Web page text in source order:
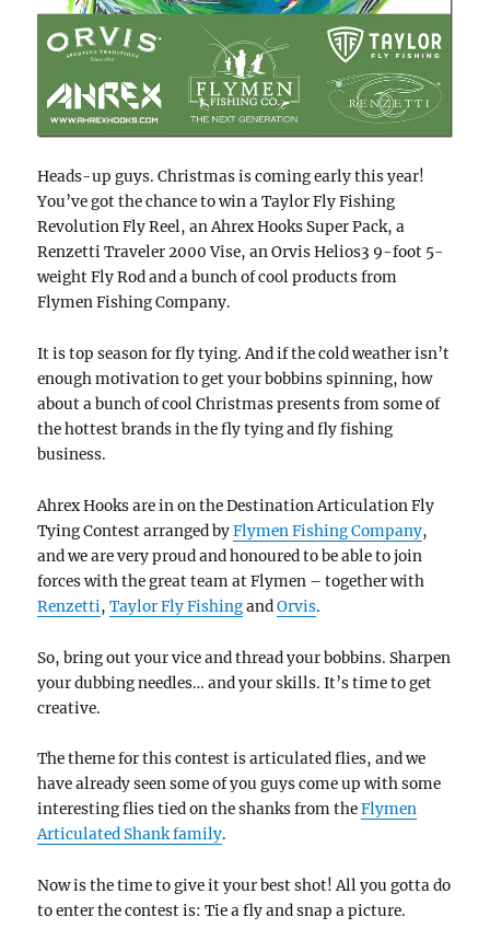
Heads-up guys. Christmas is coming early this year!
You’ve got the chance to win a Taylor Fly Fishing
Revolution Fly Reel, an Ahrex Hooks Super Pack, a
Renzetti Traveler 2000 Vise, an Orvis Helios3 9-foot 5-
weight Fly Rod and a bunch of cool products from
Flymen Fishing Company.
It is top season for fly tying. And if the cold weather isn’t
enough motivation to get your bobbins spinning, how
about a bunch of cool Christmas presents from some of
the hottest brands in the fly tying and fly fishing
business.
Ahrex Hooks are in on the Destination Articulation Fly
Tying Contest arranged byFlymen Fishing Company,
and we are very proud and honoured to be able to join
forces with the great team at Flymen – together with
Renzetti,Taylor Fly FishingandOrvis.
So, bring out your vice and thread your bobbins. Sharpen
your dubbing needles… and your skills. It’s time to get
creative.
The theme for this contest is articulated flies, and we
have already seen some of you guys come up with some
interesting flies tied on the shanks from theFlymen
Articulated Shank family.
Now is the time to give it your best shot! All you gotta do
to enter the contest is: Tie a fly and snap a picture.